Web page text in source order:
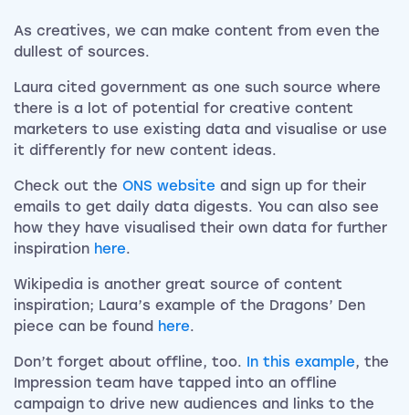
As creatives, we can make content from even the
dullest of sources.
Laura cited government as one such source where
there is a lot of potential for creative content
marketers to use existing data and visualise or use
it differently for new content ideas.
Check out the ONS website and sign up for their
emails to get daily data digests. You can also see
how they have visualised their own data for further
inspiration here.
Wikipedia is another great source of content
inspiration; Laura’s example of the Dragons’ Den
piece can be found here.
Don’t forget about offline, too. In this example, the
Impression team have tapped into an offline
campaign to drive new audiences and links to the